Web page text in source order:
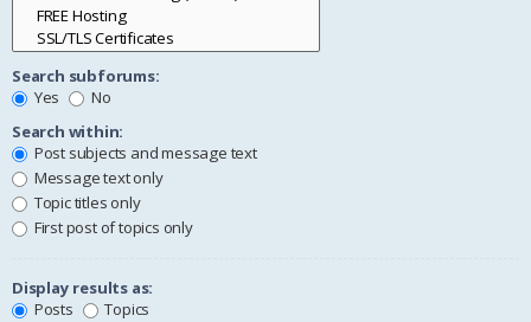
Search subforums:
Yes
No
Search within:
Post subjects and message text
Message text only
Topic titles only
First post of topics only
Display results as:
Posts
Topics